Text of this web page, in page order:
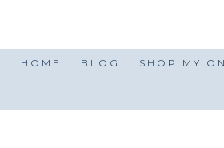
HOME BLOG SHOP MY